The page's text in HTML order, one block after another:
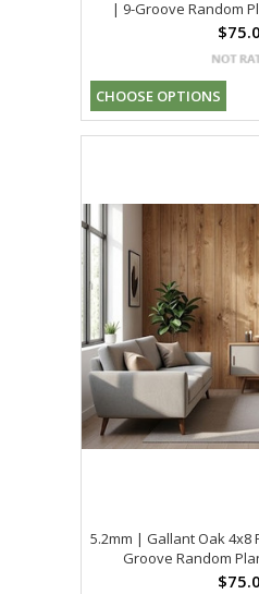
| 9-Groove Random
CHOOSE OPTIONS
5.2mm | Gallant Oak 4x8
Groove Random